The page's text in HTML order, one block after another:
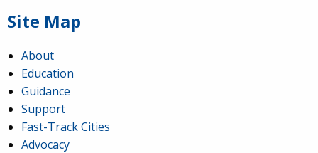
Site Map
About
Education
Guidance
Support
Fast-Track Cities
Advocacy